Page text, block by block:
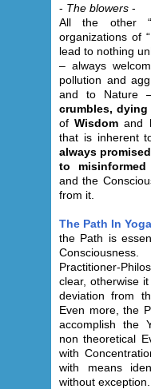
- The blowers -
All the other
organizations of
lead to nothing
– always
pollution and
and to Nature
crumbles, dying
ofWisdom and
that is inherent
always
to misinformed
and the
from it.
The Path In Yoga
the Path is
Practitioner-
clear, otherwise
deviation from
Even more, the
accomplish the
non theoretical
with
with means
without exception.